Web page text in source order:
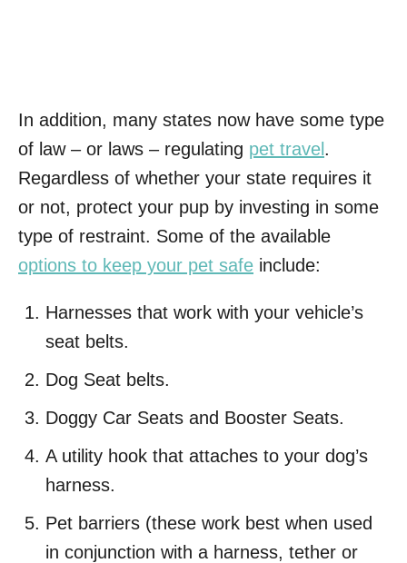
In addition, many states now have some type
of law – or laws – regulating pet travel .
Regardless of whether your state requires it
or not, protect your pup by investing in some
type of restraint. Some of the available
options to keep your pet safe include:
Harnesses that work with your vehicle’s
seat belts.
Dog Seat belts.
Doggy Car Seats and Booster Seats.
A utility hook that attaches to your dog’s
harness.
Pet barriers (these work best when used
in conjunction with a harness, tether or